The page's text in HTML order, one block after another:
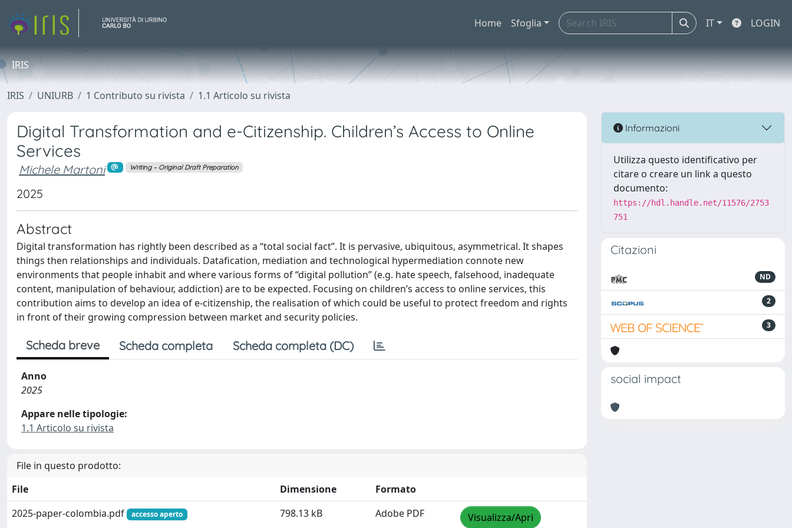
Home Sfoglia IT LOGIN
IRIS
IRIS UNIURB 1 Contributo su rivista 1.1 Articolo su rivista
Digital Transformation and e-Citizenship. Children’s Access to Online
Services
Michele Martoni Writing – Original Draft Preparation
2025
Abstract
Digital transformation has rightly been described as a “total social fact”. It is pervasive, ubiquitous, asymmetrical. It shapes
things then relationships and individuals. Datafication, mediation and technological hypermediation connote new
environments that people inhabit and where various forms of “digital pollution” (e.g. hate speech, falsehood, inadequate
content, manipulation of behaviour, addiction) are to be expected. Focusing on children’s access to online services, this
contribution aims to develop an idea of e-citizenship, the realisation of which could be useful to protect freedom and rights
in front of their growing compression between market and security policies.
Scheda breve Scheda completa Scheda completa (DC)
Anno
2025
Appare nelle tipologie:
1.1 Articolo su rivista
File in questo prodotto:
File
Dimensione
Formato
2025-paper-colombia.pdf
accesso aperto 798.13 kB Adobe PDF Visualizza/Apri
Informazioni
Utilizza questo identificativo per
citare o creare un link a questo
documento:
https://hdl.handle.net/11576/2753
751
Citazioni
ND
2
3
social impact